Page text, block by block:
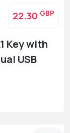
Key with
USB
22.30 GBP